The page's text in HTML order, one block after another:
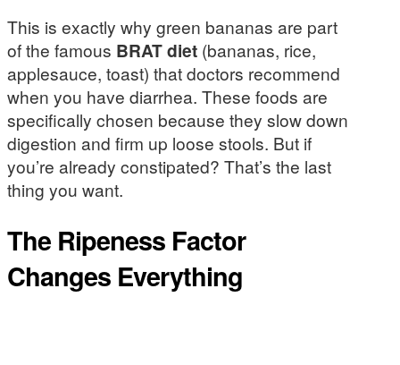
This is exactly why green bananas are part
of the famous BRAT diet (bananas, rice,
applesauce, toast) that doctors recommend
when you have diarrhea. These foods are
specifically chosen because they slow down
digestion and firm up loose stools. But if
you’re already constipated? That’s the last
thing you want.
The Ripeness Factor
Changes Everything